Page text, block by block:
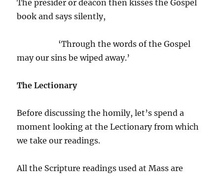
The presider or deacon then kisses the Gospel
book and says silently,
‘Through the words of the Gospel
may our sins be wiped away.’
The Lectionary
Before discussing the homily, let’s spend a
moment looking at the Lectionary from which
we take our readings.
All the Scripture readings used at Mass are